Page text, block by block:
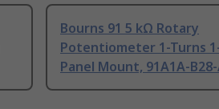
Bourns 91 5 kΩ Rotary
Potentiometer 1-Turns
Panel Mount, 91A1A-